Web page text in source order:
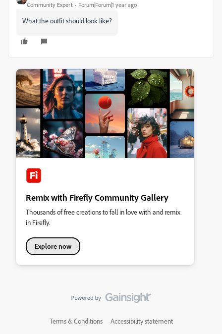
Community Expert Forum|Forum|1 year ago
What the outfit should look like?
Remix with Firefly Community Gallery
Thousands of free creations to fall in love with and remix
in Firefly.
Explore now
Terms & Conditions Accessibility statement